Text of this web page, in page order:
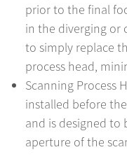
prior to the final
in the diverging or
to simply replace
process head,
Scanning Process
installed before
and is designed
aperture of the